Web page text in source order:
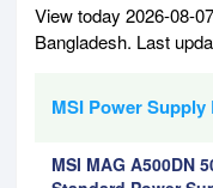
View today 2026-08-
Bangladesh. Last
MSI Power Supply
MSI MAG A500DN